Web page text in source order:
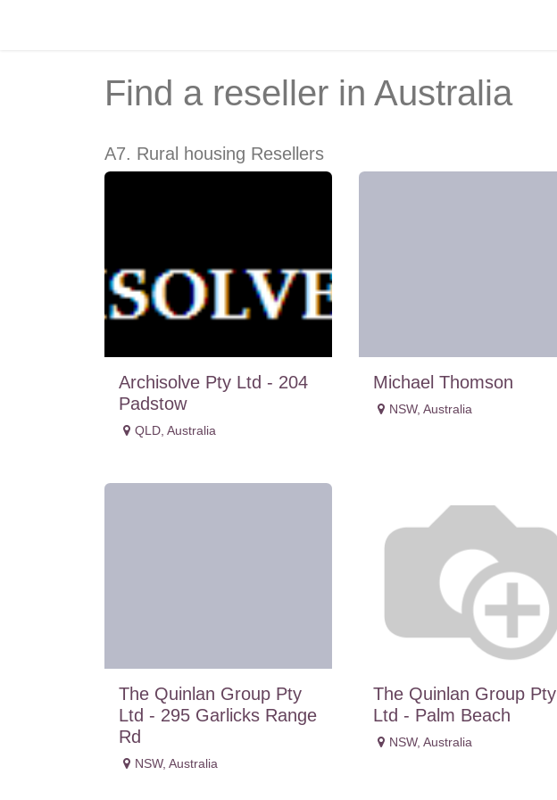
Find a reseller in Australia
A7. Rural housing Resellers
Archisolve Pty Ltd - 204
Padstow
QLD Australia
Michael Thomson
NSW, Australia
The Quinlan Group Pty
Ltd - 295 Garlicks Range
Rd
NSW, Australia
The Quinlan Group Pty
Ltd - Palm Beach
NSW, Australia